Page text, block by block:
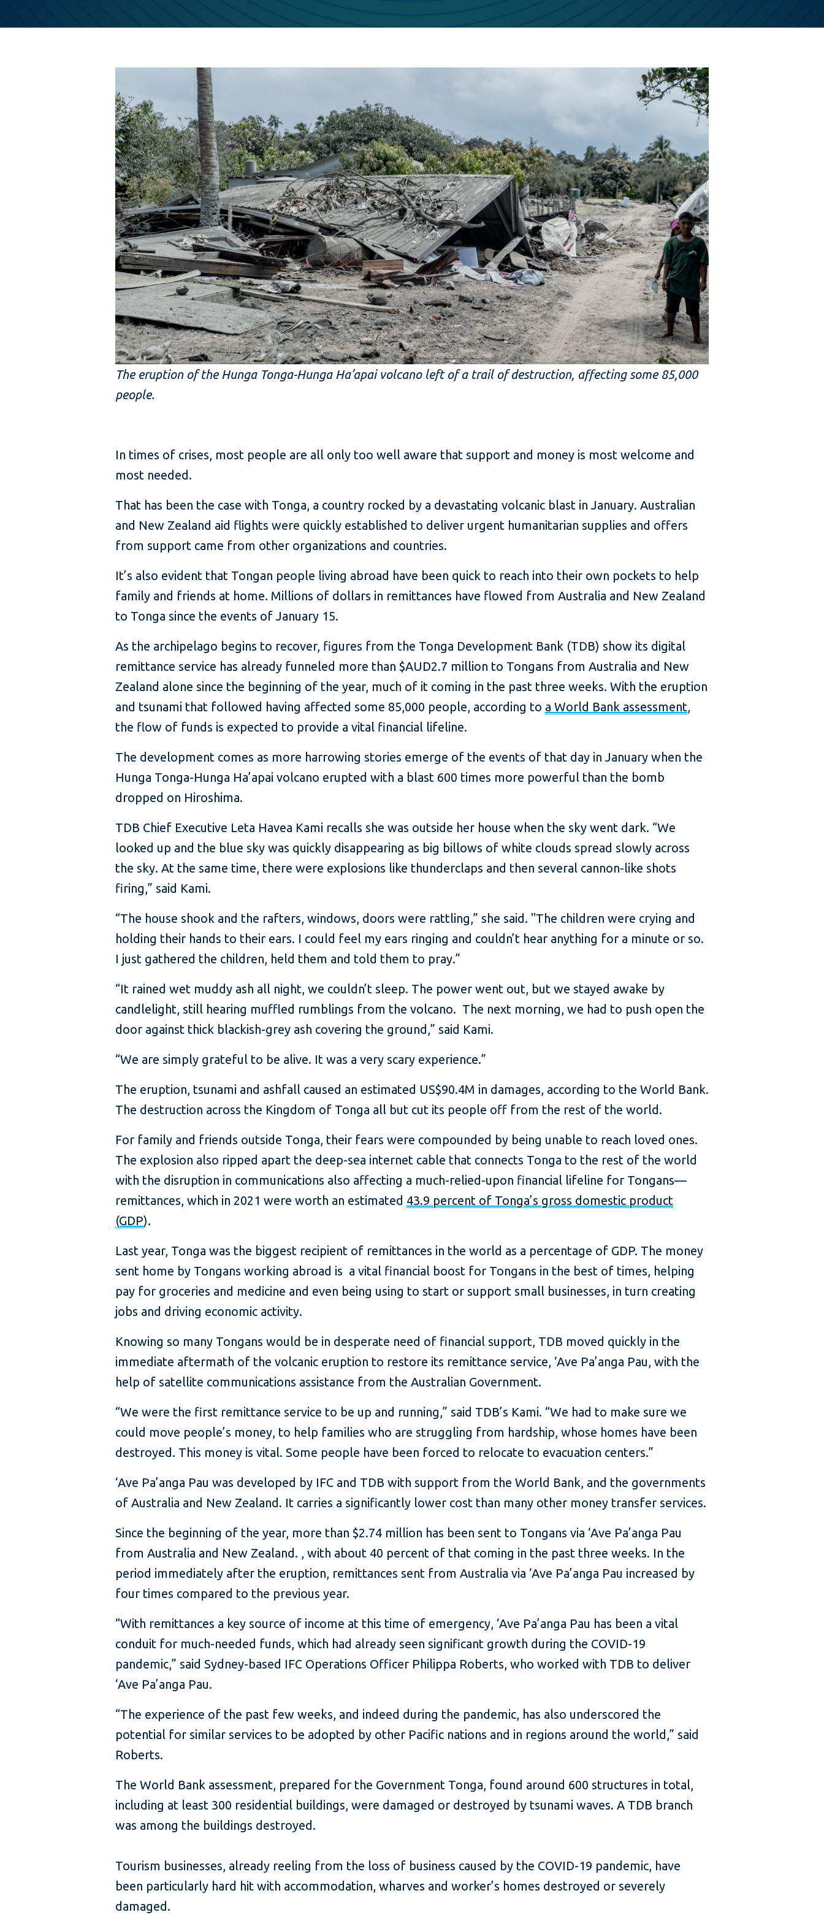
The eruption of the Hunga Tonga-Hunga Ha’apai volcano left of a trail of destruction, affecting some 85,000
people.
In times of crises, most people are all only too well aware that support and money is most welcome and
most needed.
That has been the case with Tonga, a country rocked by a devastating volcanic blast in January. Australian
and New Zealand aid flights were quickly established to deliver urgent humanitarian supplies and offers
from support came from other organizations and countries.
It’s also evident that Tongan people living abroad have been quick to reach into their own pockets to help
family and friends at home. Millions of dollars in remittances have flowed from Australia and New Zealand
to Tonga since the events of January 15.
As the archipelago begins to recover, figures from the Tonga Development Bank (TDB) show its digital
remittance service has already funneled more than $AUD2.7 million to Tongans from Australia and New
Zealand alone since the beginning of the year, much of it coming in the past three weeks. With the eruption
and tsunami that followed having affected some 85,000 people, according to a World Bank assessment,
the flow of funds is expected to provide a vital financial lifeline.
The development comes as more harrowing stories emerge of the events of that day in January when the
Hunga Tonga-Hunga Ha’apai volcano erupted with a blast 600 times more powerful than the bomb
dropped on Hiroshima.
TDB Chief Executive Leta Havea Kami recalls she was outside her house when the sky went dark. “We
looked up and the blue sky was quickly disappearing as big billows of white clouds spread slowly across
the sky. At the same time, there were explosions like thunderclaps and then several cannon-like shots
firing,” said Kami.
“The house shook and the rafters, windows, doors were rattling,” she said. "The children were crying and
holding their hands to their ears. I could feel my ears ringing and couldn’t hear anything for a minute or so.
I just gathered the children, held them and told them to pray.”
“It rained wet muddy ash all night, we couldn’t sleep. The power went out, but we stayed awake by
candlelight, still hearing muffled rumblings from the volcano. The next morning, we had to push open the
door against thick blackish-grey ash covering the ground,” said Kami.
“We are simply grateful to be alive. It was a very scary experience.”
The eruption, tsunami and ashfall caused an estimated US$90.4M in damages, according to the World Bank.
The destruction across the Kingdom of Tonga all but cut its people off from the rest of the world.
For family and friends outside Tonga, their fears were compounded by being unable to reach loved ones.
The explosion also ripped apart the deep-sea internet cable that connects Tonga to the rest of the world
with the disruption in communications also affecting a much-relied-upon financial lifeline for Tongans—
remittances, which in 2021 were worth an estimated 43.9 percent of Tonga’s gross domestic product
(GDP).
Last year, Tonga was the biggest recipient of remittances in the world as a percentage of GDP. The money
sent home by Tongans working abroad is a vital financial boost for Tongans in the best of times, helping
pay for groceries and medicine and even being using to start or support small businesses, in turn creating
jobs and driving economic activity.
Knowing so many Tongans would be in desperate need of financial support, TDB moved quickly in the
immediate aftermath of the volcanic eruption to restore its remittance service, ‘Ave Pa’anga Pau, with the
help of satellite communications assistance from the Australian Government.
“We were the first remittance service to be up and running,” said TDB’s Kami. “We had to make sure we
could move people’s money, to help families who are struggling from hardship, whose homes have been
destroyed. This money is vital. Some people have been forced to relocate to evacuation centers.”
‘Ave Pa’anga Pau was developed by IFC and TDB with support from the World Bank, and the governments
of Australia and New Zealand. It carries a significantly lower cost than many other money transfer services.
Since the beginning of the year, more than $2.74 million has been sent to Tongans via ‘Ave Pa’anga Pau
from Australia and New Zealand. , with about 40 percent of that coming in the past three weeks. In the
period immediately after the eruption, remittances sent from Australia via ‘Ave Pa’anga Pau increased by
four times compared to the previous year.
“With remittances a key source of income at this time of emergency, ‘Ave Pa’anga Pau has been a vital
conduit for much-needed funds, which had already seen significant growth during the COVID-19
pandemic,” said Sydney-based IFC Operations Officer Philippa Roberts, who worked with TDB to deliver
‘Ave Pa’anga Pau.
“The experience of the past few weeks, and indeed during the pandemic, has also underscored the
potential for similar services to be adopted by other Pacific nations and in regions around the world,” said
Roberts.
The World Bank assessment, prepared for the Government Tonga, found around 600 structures in total,
including at least 300 residential buildings, were damaged or destroyed by tsunami waves. A TDB branch
was among the buildings destroyed.
Tourism businesses, already reeling from the loss of business caused by the COVID-19 pandemic, have
been particularly hard hit with accommodation, wharves and worker’s homes destroyed or severely
damaged.